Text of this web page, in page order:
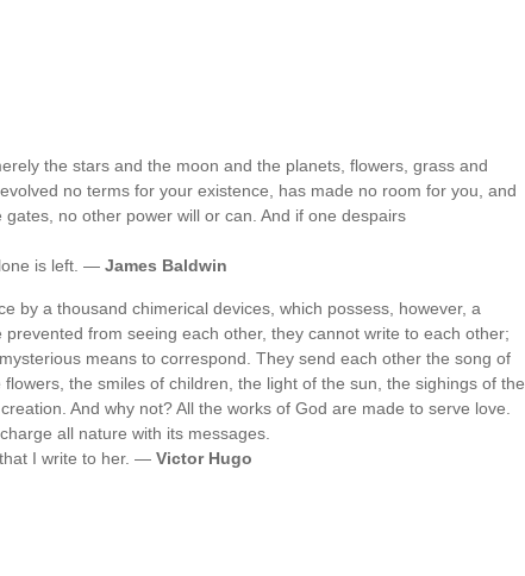
the stars and the moon and the planets, flowers, grass and
no terms for your existence, has made no room for you, and
gates, no other power will or can. And if one despairs
is left. — James Baldwin
by a thousand chimerical devices, which possess, however, a
from seeing each other, they cannot write to each other;
means to correspond. They send each other the song of
the smiles of children, the light of the sun, the sighings of the
And why not? All the works of God are made to serve love.
all nature with its messages.
I write to her. — Victor Hugo